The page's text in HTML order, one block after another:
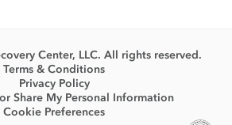
Center, LLC. All rights reserved.
Terms & Conditions
Privacy Policy
Share My Personal Information
Cookie Preferences